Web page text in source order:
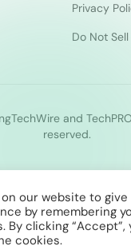
Privacy
Do Not
and
reserved.
our website to
by remembering
By clicking
cookies.